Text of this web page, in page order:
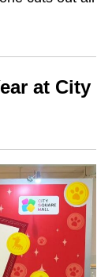
at City